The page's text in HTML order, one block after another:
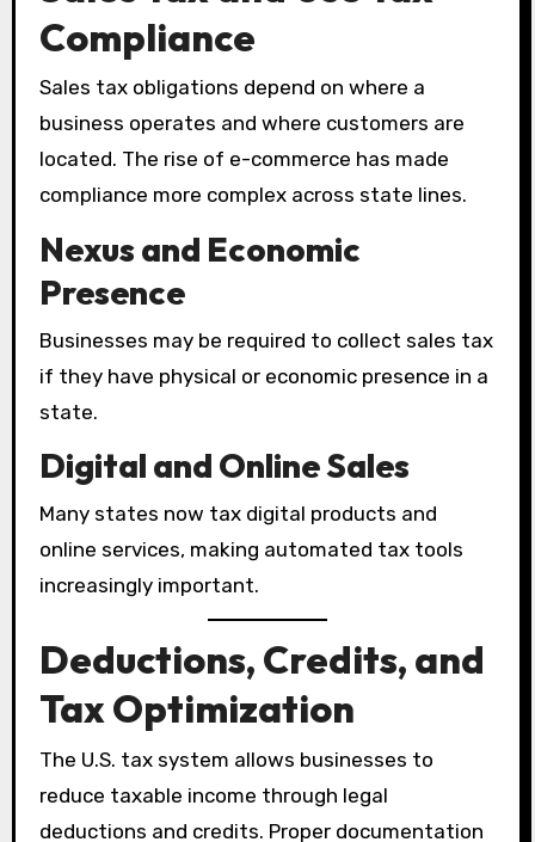
Compliance
Sales tax obligations depend on where a
business operates and where customers are
located. The rise of e-commerce has made
compliance more complex across state lines.
Nexus and Economic
Presence
Businesses may be required to collect sales tax
if they have physical or economic presence in a
state.
Digital and Online Sales
Many states now tax digital products and
online services, making automated tax tools
increasingly important.
Deductions, Credits, and
Tax Optimization
The U.S. tax system allows businesses to
reduce taxable income through legal
deductions and credits. Proper documentation